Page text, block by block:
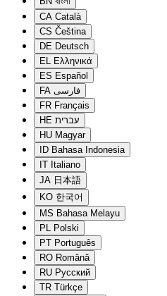
CA Català
CS Čeština
DE Deutsch
EL Ελληνικά
ES Español
FA فارسی
FR Français
HE עברית
HU Magyar
ID Bahasa Indonesia
IT Italiano
JA 日本語
KO 한국어
MS Bahasa Melayu
PL Polski
PT Português
RO Română
RU Русский
TR Türkçe